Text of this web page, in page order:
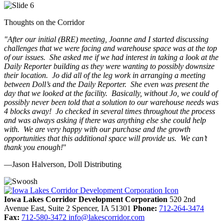
Thoughts on the Corridor
"After our initial (BRE) meeting, Joanne and I started discussing
challenges that we were facing and warehouse space was at the top
of our issues. She asked me if we had interest in taking a look at the
Daily Reporter building as they were wanting to possibly downsize
their location. Jo did all of the leg work in arranging a meeting
between Doll’s and the Daily Reporter. She even was present the
day that we looked at the facility. Basically, without Jo, we could of
possibly never been told that a solution to our warehouse needs was
4 blocks away! Jo checked in several times throughout the process
and was always asking if there was anything else she could help
with. We are very happy with our purchase and the growth
opportunities that this additional space will provide us. We can’t
thank you enough!"
—Jason Halverson, Doll Distributing
Previous
Next
Iowa Lakes Corridor Development Corporation 520 2nd
Avenue East, Suite 2 Spencer, IA 51301 Phone: 712-264-3474
Fax: 712-580-3472 info@lakescorridor.com